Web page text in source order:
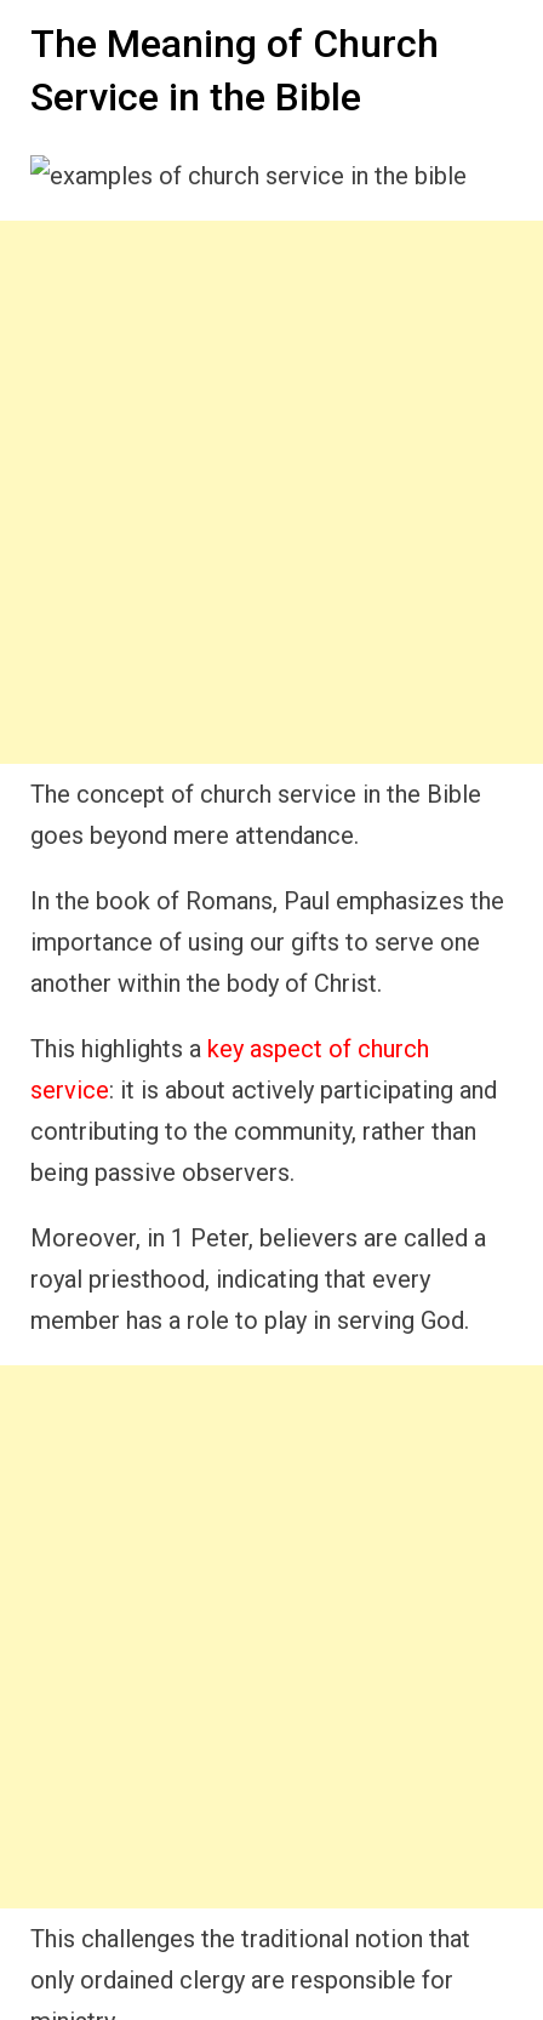
The Meaning of Church
Service in the Bible
The concept of church service in the Bible
goes beyond mere attendance.
In the book of Romans, Paul emphasizes the
importance of using our gifts to serve one
another within the body of Christ.
This highlights a key aspect of church
service: it is about actively participating and
contributing to the community, rather than
being passive observers.
Moreover, in 1 Peter, believers are called a
royal priesthood, indicating that every
member has a role to play in serving God.
This challenges the traditional notion that
only ordained clergy are responsible for